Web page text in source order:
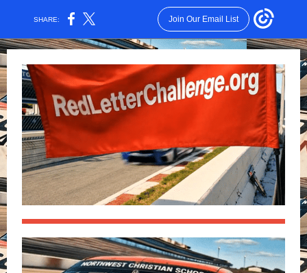
SHARE: Join Our Email List